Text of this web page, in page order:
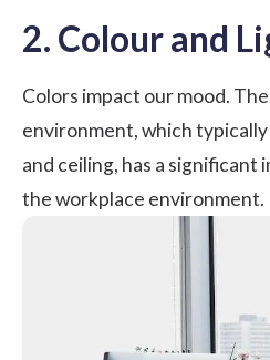
2. Colour and
Colors impact our mood.
environment, which
and ceiling, has a significant
the workplace environment.